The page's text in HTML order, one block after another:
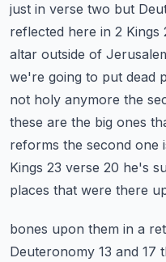
just in verse two but
reflected here in 2 Kings
altar outside of
we're going to put dead
not holy anymore the
these are the big ones
reforms the second one
Kings 23 verse 20 he's
places that were there
bones upon them in a
Deuteronomy 13 and 17